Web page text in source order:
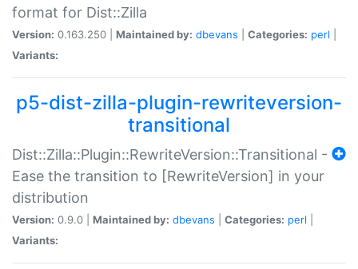
format for Dist::Zilla
Version: 0.163.250 | Maintained by: dbevans Categories: perl
Variants:
p5-dist-zilla-plugin-rewriteversion-
transitional
Dist::Zilla::Plugin::RewriteVersion::Transitional -
Ease the transition to [RewriteVersion] in your
distribution
Version: 0.9.0 | Maintained by: dbevans Categories: perl
Variants: